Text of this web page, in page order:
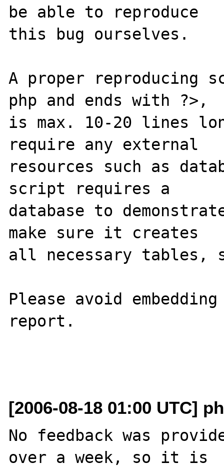
be able to reproduce
this bug ourselves.
A proper reproducing
php and ends with ?>,
is max. 10-20 lines
require any external
resources such as
script requires a
database to
make sure it creates
all necessary tables,
Please avoid
report.
[2006-08-18 01:00 UTC]
No feedback was
over a week, so it is